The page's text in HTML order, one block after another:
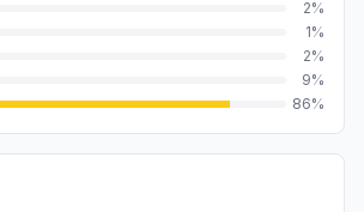
2%
1%
2%
9%
86%